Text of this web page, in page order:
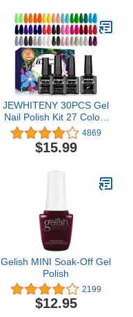
Drawing Painting 3D
Design Salon & DIY Use
JEWHITENY 30PCS Gel
Nail Polish Kit 27 Colors
Gel Polish Set Gel Nail
Kit Soak Off Nail Gel
Polish Set for Manicure
4869
$15.99
Gelish MINI Soak-Off Gel
Polish
2199
$12.95